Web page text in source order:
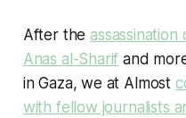
After theassassination
Anas al-Sharif and
in Gaza, we at Almost
with fellow journalists